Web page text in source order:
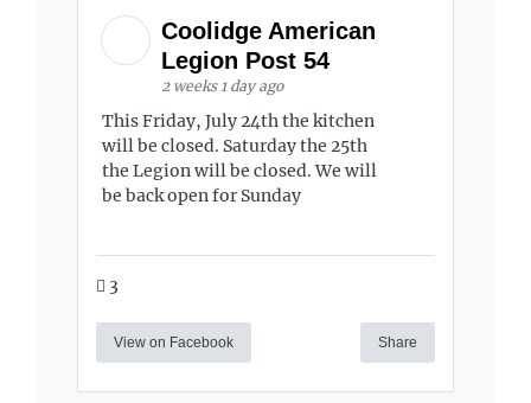
Coolidge American
Legion Post 54
2 weeks 1 day ago
This Friday, July 24th the kitchen
will be closed. Saturday the 25th
the Legion will be closed. We will
be back open for Sunday
3
View on Facebook Share